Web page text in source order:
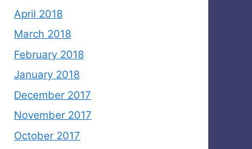
April 2018
March 2018
February 2018
January 2018
December 2017
November 2017
October 2017